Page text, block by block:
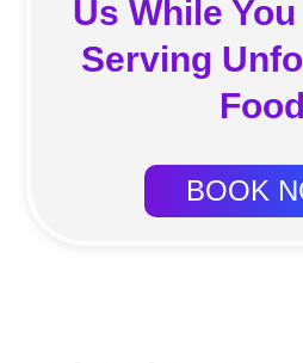
Us While
Serving
BOOK